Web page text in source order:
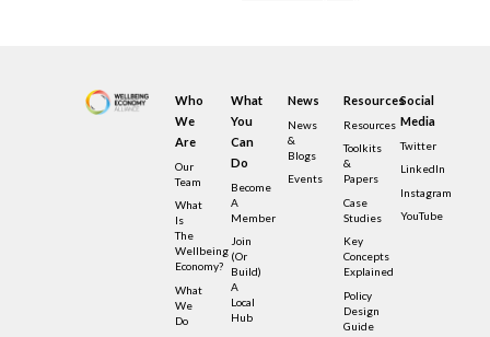
Who
We
Are
Our
Team
What
Is
The
Wellbeing
Economy?
What
We
Do
What
You
Can
Do
Become
A
Member
Join
(or
Build)
A
Local
Hub
News
News
&
Blogs
Events
Resources
Resources
Toolkits
&
Papers
Case
Studies
Key
Concepts
Explained
Policy
Design
Guide
Social
Media
Twitter
LinkedIn
Instagram
YouTube